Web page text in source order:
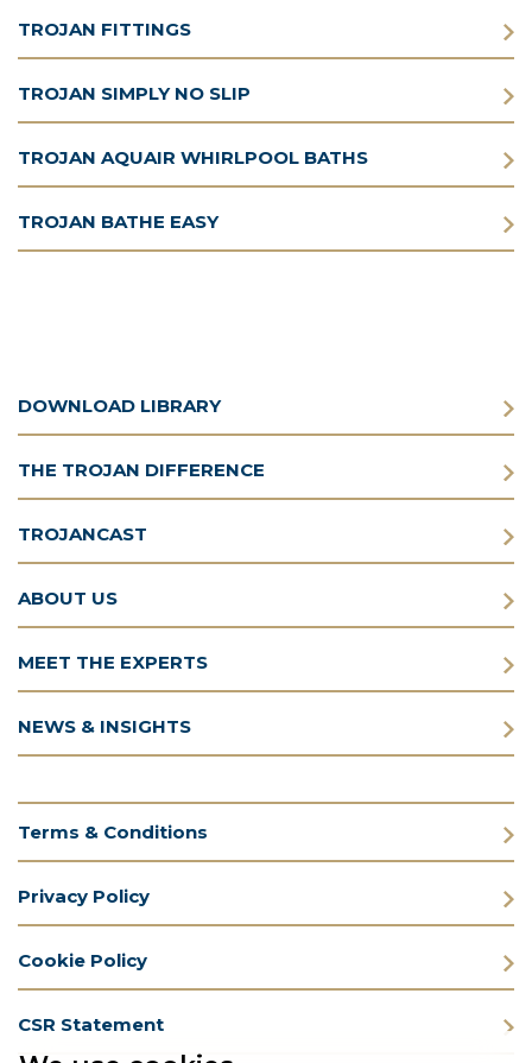
TROJAN FITTINGS
TROJAN SIMPLY NO SLIP
TROJAN AQUAIR WHIRLPOOL BATHS
TROJAN BATHE EASY
DOWNLOAD LIBRARY
THE TROJAN DIFFERENCE
TROJANCAST
ABOUT US
MEET THE EXPERTS
NEWS & INSIGHTS
Terms & Conditions
Privacy Policy
Cookie Policy
CSR Statement